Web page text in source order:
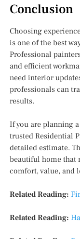
Conclusion
Choosing
is one of the best
Professional
and efficient
need interior
professionals can
results.
If you are planning
trusted Residential
detailed estimate.
beautiful home that
comfort, value, and
Related Reading:
Related Reading: